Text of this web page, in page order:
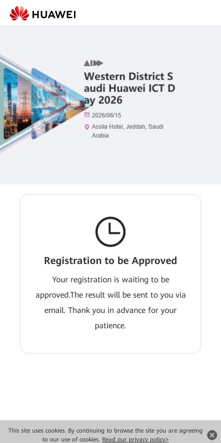
This site uses cookies. By continuing to browse the site you are agreeing
to our use of cookies. Read our privacy policy>
Registration to be Approved
Your registration is waiting to be
approved.The result will be sent to you via
email. Thank you in advance for your
patience.
Copyright © 2026 Huawei Technologies Co., Ltd. All rights reserved.
Privacy
Terms of use